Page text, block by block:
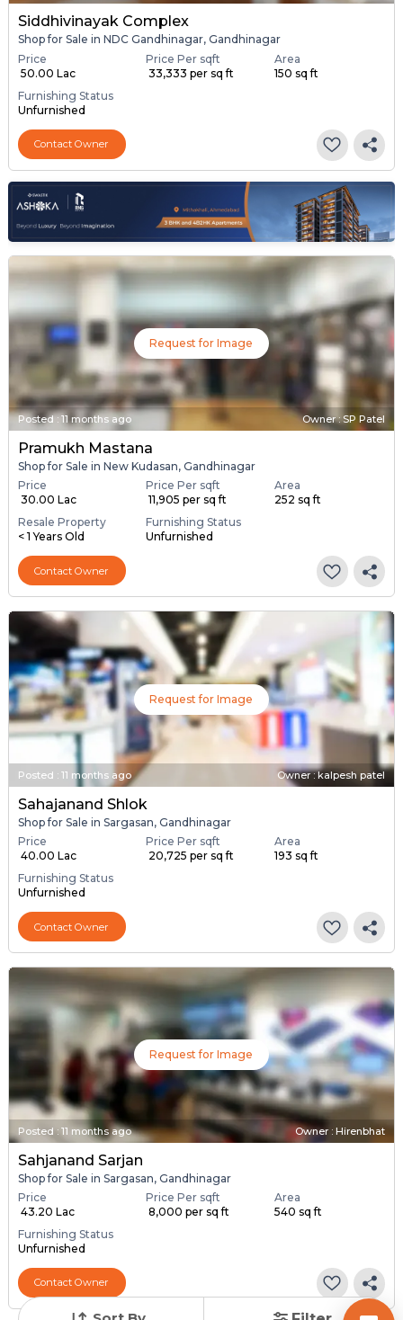
Siddhivinayak Complex
Shop for Sale in NDC Gandhinagar, Gandhinagar
Price
₹ 50.00 Lac
Price Per sqft
₹ 33,333 per sq ft
Area
150 sq ft
Furnishing Status
Unfurnished
Contact Owner
Request for Image
Posted: 11 months ago Owner : SP Patel
Pramukh Mastana
Shop for Sale in New Kudasan, Gandhinagar
Price
₹ 30.00 Lac
Price Per sqft
₹ 11,905 per sq ft
Area
252 sq ft
Resale Property
< 1 Years Old
Furnishing Status
Unfurnished
Contact Owner
Request for Image
Posted : 11 months ago Owner : kalpesh patel
Sahajanand Shlok
Shop for Sale in Sargasan, Gandhinagar
Price
₹ 40.00 Lac
Price Per sqft
₹ 20,725 per sq ft
Area
193 sq ft
Furnishing Status
Unfurnished
Contact Owner
Request for Image
Posted : 11 months ago Owner : Hirenbhat
Sahjanand Sarjan
Shop for Sale in Sargasan, Gandhinagar
Price
₹ 43.20 Lac
Price Per sqft
₹ 8,000 per sq ft
Area
540 sq ft
Furnishing Status
Unfurnished
Contact Owner